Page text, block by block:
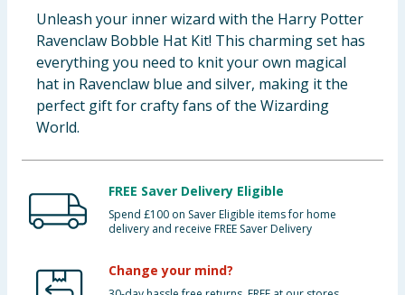
Unleash your inner wizard with the Harry Potter
Ravenclaw Bobble Hat Kit! This charming set has
everything you need to knit your own magical
hat in Ravenclaw blue and silver, making it the
perfect gift for crafty fans of the Wizarding
World.
FREE Saver Delivery Eligible
Spend £100 on Saver Eligible items for home
delivery and receive FREE Saver Delivery
Change your mind?